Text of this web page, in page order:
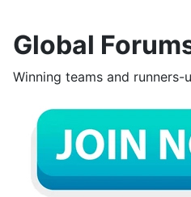
Global
Winning teams and